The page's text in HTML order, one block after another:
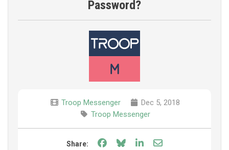
Password?
Troop Messenger
Dec 5, 2018
Troop Messenger
Share: Share on Facebook
Share on Bluesky
Share on LinkedIn
Share through